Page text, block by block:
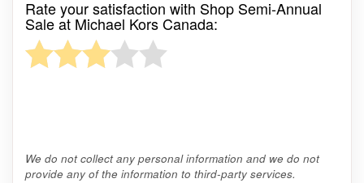
Rate your satisfaction with Shop Semi-Annual
Sale at Michael Kors Canada:
We do not collect any personal information and we do not
provide any of the information to third-party services.